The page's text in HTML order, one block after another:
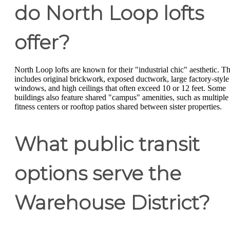
do North Loop lofts
offer?
North Loop lofts are known for their "industrial chic" aesthetic.
includes original brickwork, exposed ductwork, large factory-style
windows, and high ceilings that often exceed 10 or 12 feet. Some
buildings also feature shared "campus" amenities, such as multiple
fitness centers or rooftop patios shared between sister properties.
What public transit
options serve the
Warehouse District?